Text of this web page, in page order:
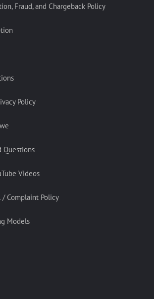
Fraud, and Chargeback Policy
Policy
Questions
Videos
/ Complaint Policy
Models